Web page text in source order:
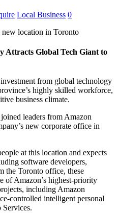
Local Business 0
Attracts Global Tech Giant to
from global technology
highly skilled workforce,
business climate.
leaders from Amazon
new corporate office in
at this location and expects
software developers,
the Toronto office, these
of Amazon’s highest-priority
including Amazon
controlled intelligent personal
Services.